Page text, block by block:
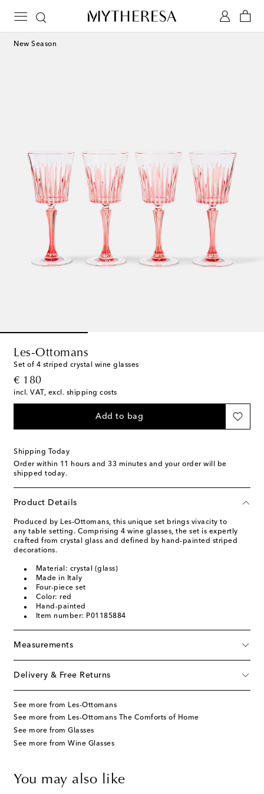
New Season
Les-Ottomans
Set of 4 striped crystal wine glasses
€ 180
original price
incl. VAT, excl. shipping costs
Add to bag
Shipping Today
Order within 11 hours and 33 minutes and your order will be
shipped today.
Product Details
Produced by Les-Ottomans, this unique set brings vivacity to
any table setting. Comprising 4 wine glasses, the set is expertly
crafted from crystal glass and defined by hand-painted striped
decorations.
Material: crystal (glass)
Made in Italy
Four-piece set
Color: red
Hand-painted
Item number: P01185884
Measurements
Delivery & Free Returns
See more from Les-Ottomans
See more from Les-Ottomans The Comforts of Home
See more from Glasses
See more from Wine Glasses
You may also like